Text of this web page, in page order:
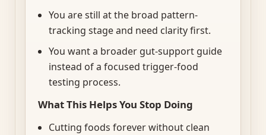
You are still at the broad pattern-
tracking stage and need clarity first.
You want a broader gut-support guide
instead of a focused trigger-food
testing process.
What This Helps You Stop Doing
Cutting foods forever without clean